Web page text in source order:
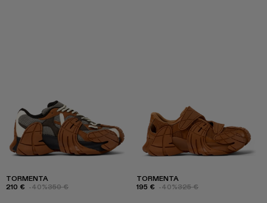
TORMENTA
210 € -40%350 €
TORMENTA
195 € -40%325 €